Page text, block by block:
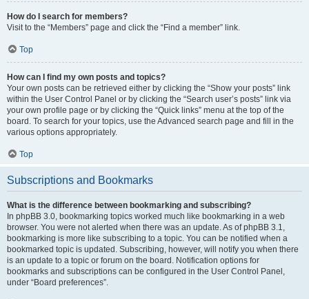
How do I search for members?
Visit to the “Members” page and click the “Find a member” link.
Top
How can I find my own posts and topics?
Your own posts can be retrieved either by clicking the “Show your posts” link
within the User Control Panel or by clicking the “Search user’s posts” link via
your own profile page or by clicking the “Quick links” menu at the top of the
board. To search for your topics, use the Advanced search page and fill in the
various options appropriately.
Top
Subscriptions and Bookmarks
What is the difference between bookmarking and subscribing?
In phpBB 3.0, bookmarking topics worked much like bookmarking in a web
browser. You were not alerted when there was an update. As of phpBB 3.1,
bookmarking is more like subscribing to a topic. You can be notified when a
bookmarked topic is updated. Subscribing, however, will notify you when there
is an update to a topic or forum on the board. Notification options for
bookmarks and subscriptions can be configured in the User Control Panel,
under “Board preferences”.